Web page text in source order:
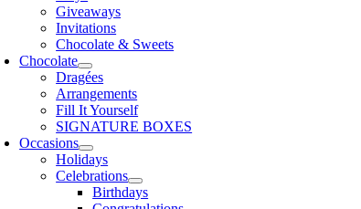
Giveaways
Invitations
Chocolate & Sweets
Chocolate
Dragées
Arrangements
Fill It Yourself
SIGNATURE BOXES
Occasions
Holidays
Celebrations
Birthdays